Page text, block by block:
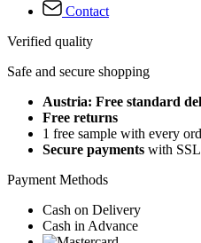
Contact
Verified quality
Safe and secure shopping
Austria: Free standard
Free returns
1 free sample with every
Secure payments with
Payment Methods
Cash on Delivery
Cash in Advance